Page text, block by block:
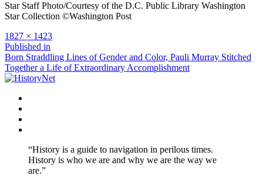
Star Staff Photo/Courtesy of the D.C. Public Library Washington
Star Collection ©Washington Post
Full
size
1827 × 1423
Post
navigation
Published in
Born Straddling Lines of Gender and Color, Pauli Murray Stitched
Together a Life of Extraordinary Accomplishment
“History is a guide to navigation in perilous times.
History is who we are and why we are the way we
are.”